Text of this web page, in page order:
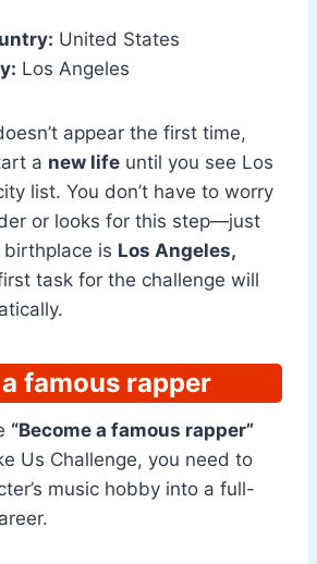
United States
Los Angeles
appear the first time,
a new life until you see Los
list. You don’t have to worry
or looks for this step—just
birthplace is Los Angeles,
task for the challenge will
famous rapper
“Become a famous rapper”
Us Challenge, you need to
music hobby into a full-